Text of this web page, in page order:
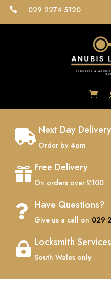
 029 2274 5120
 Next Day Delivery
Order by 4pm
 Free Delivery
On orders over £100
 Have Questions?
Give us a call on 029
 Locksmith Services
South Wales only